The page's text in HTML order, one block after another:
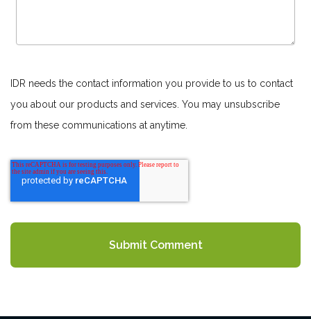
IDR needs the contact information you provide to us to contact
you about our products and services. You may unsubscribe
from these communications at anytime.